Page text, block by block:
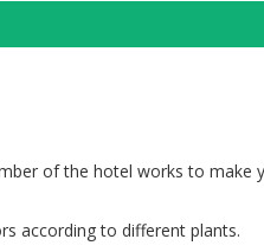
of the hotel works to make
according to different plants.